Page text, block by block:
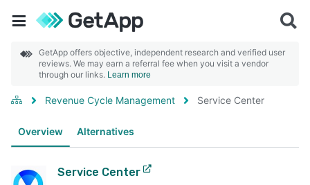
GetApp offers objective, independent research and verified user
reviews. We may earn a referral fee when you visit a vendor
through our links. Learn more
Revenue Cycle Management Service Center
Overview Alternatives
Service Center